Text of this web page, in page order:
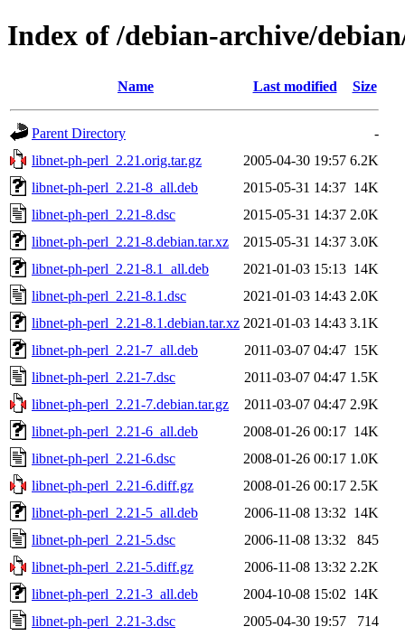
Index of /debian-archive/
Name Last modified Size
Parent Directory
-
libnet-ph-perl_2.21.orig.tar.gz
2005-04-30 19:57 6.2K
libnet-ph-perl_2.21-8_all.deb
2015-05-31 14:37 14K
libnet-ph-perl_2.21-8.dsc
2015-05-31 14:37 2.0K
libnet-ph-perl_2.21-8.debian.tar.xz
2015-05-31 14:37 3.0K
libnet-ph-perl_2.21-8.1_all.deb
2021-01-03 15:13 14K
libnet-ph-perl_2.21-8.1.dsc
2021-01-03 14:43 2.0K
libnet-ph-perl_2.21-8.1.debian.tar.xz 2021-01-03 14:43 3.1K
libnet-ph-perl_2.21-7_all.deb
2011-03-07 04:47 15K
libnet-ph-perl_2.21-7.dsc
2011-03-07 04:47 1.5K
libnet-ph-perl_2.21-7.debian.tar.gz
2011-03-07 04:47 2.9K
libnet-ph-perl_2.21-6_all.deb
2008-01-26 00:17 14K
libnet-ph-perl_2.21-6.dsc
2008-01-26 00:17 1.0K
libnet-ph-perl_2.21-6.diff.gz
2008-01-26 00:17 2.5K
libnet-ph-perl_2.21-5_all.deb
2006-11-08 13:32 14K
libnet-ph-perl_2.21-5.dsc
2006-11-08 13:32
845
libnet-ph-perl_2.21-5.diff.gz
2006-11-08 13:32 2.2K
libnet-ph-perl_2.21-3_all.deb
2004-10-08 15:02 14K
libnet-ph-perl_2.21-3.dsc
2005-04-30 19:57
714